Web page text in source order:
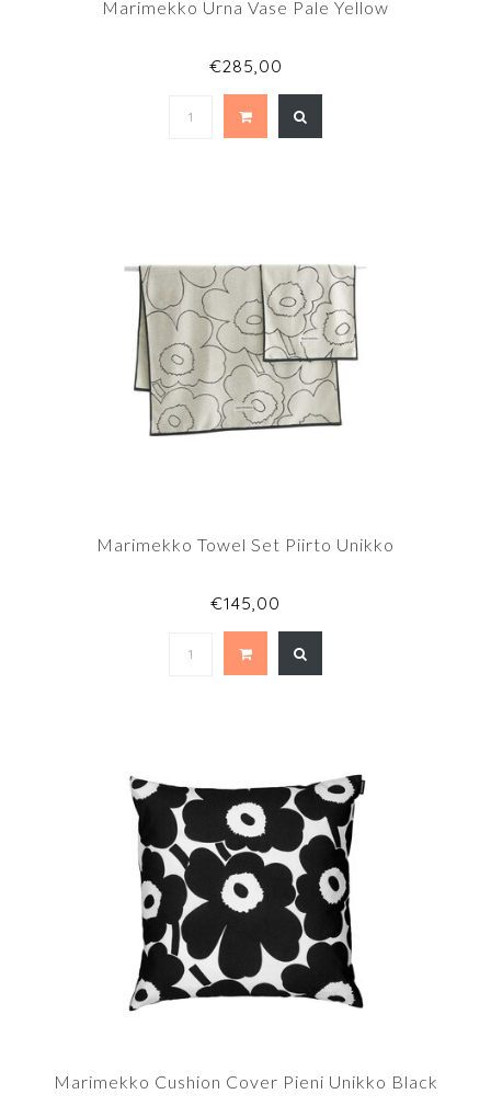
Marimekko Urna Vase Pale Yellow
€285,00
Marimekko Towel Set Piirto Unikko
€145,00
Marimekko Cushion Cover Pieni Unikko Black